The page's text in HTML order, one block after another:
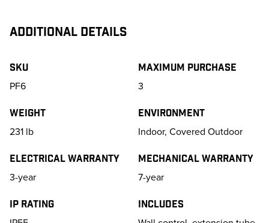
ADDITIONAL DETAILS
SKU
PF6
Maximum purchase
3
Weight
231 lb
Environment
Indoor, Covered Outdoor
Electrical Warranty
3-year
Mechanical Warranty
7-year
IP Rating Includes